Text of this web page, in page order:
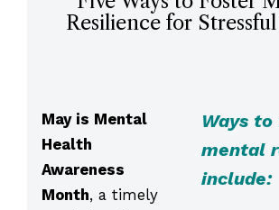
Resilience for
May is Mental
Health
Awareness
Month, a timely
Ways
mental
include: